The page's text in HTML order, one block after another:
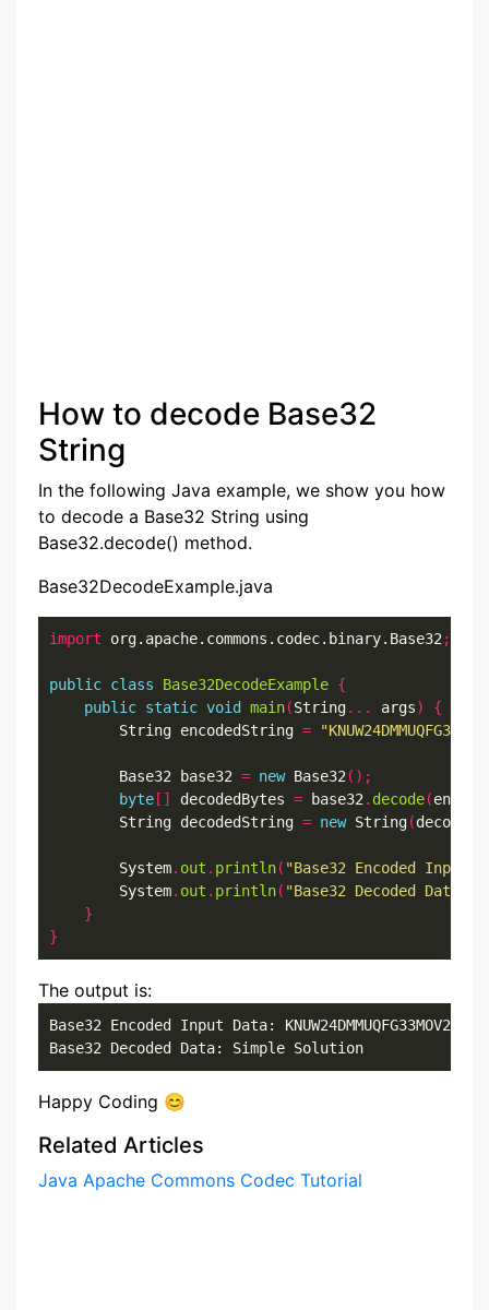
How to decode Base32
String
In the following Java example, we show you how
to decode a Base32 String using
Base32.decode() method.
Base32DecodeExample.java
import org.apache.commons.codec.binary.Base32 ;
public class Base32DecodeExample {
public static void main(String... args)
{
        String encodedString
=
        Base32 base32
= new Base32 ();
byte [] decodedBytes = base32 . decode(
        String decodedString
= new String(
        System
. out . println( "Base32 Encoded Input
        System
. out . println( "Base32 Decoded Data: "
}
}
The output is:
Base32 Encoded Input Data:
Base32 Decoded Data: Simple Solution
Happy Coding 😊
Related Articles
Java Apache Commons Codec Tutorial